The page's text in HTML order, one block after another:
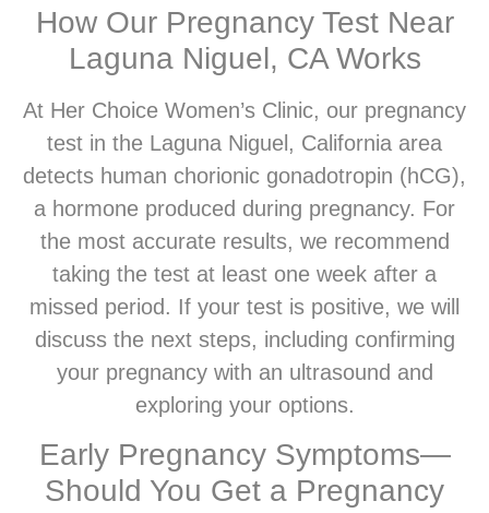
How Our Pregnancy Test Near
Laguna Niguel, CA Works
At Her Choice Women’s Clinic, our pregnancy
test in the Laguna Niguel, California area
detects human chorionic gonadotropin (hCG),
a hormone produced during pregnancy. For
the most accurate results, we recommend
taking the test at least one week after a
missed period. If your test is positive, we will
discuss the next steps, including confirming
your pregnancy with an ultrasound and
exploring your options.
Early Pregnancy Symptoms—
Should You Get a Pregnancy